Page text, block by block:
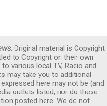
. Original material is Copyright
to Copyright on their own
various local TV, Radio and
may take you to additional
here may not be (and
outlets listed, nor do these
posted here. We do not